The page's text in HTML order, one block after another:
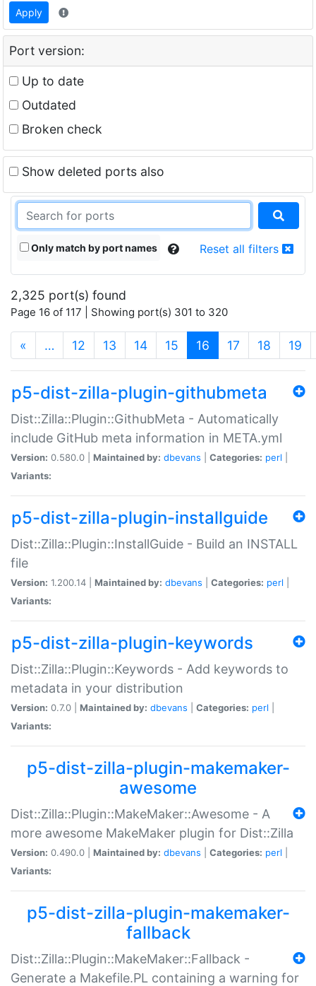
Apply
Port version:
Up to date
Outdated
Broken check
Show deleted ports also
Only match by port names Reset all filters
2,325 port(s) found
Page 16 of 117 | Showing port(s) 301 to 320
« … 12 13 14 15 16 (current)
17 18 19
p5-dist-zilla-plugin-githubmeta
Dist::Zilla::Plugin::GithubMeta - Automatically
include GitHub meta information in META.yml
Version: 0.580.0 | Maintained by: dbevans Categories: perl
Variants:
p5-dist-zilla-plugin-installguide
Dist::Zilla::Plugin::InstallGuide - Build an INSTALL
file
Version: 1.200.14 | Maintained by: dbevans Categories: perl
Variants:
p5-dist-zilla-plugin-keywords
Dist::Zilla::Plugin::Keywords - Add keywords to
metadata in your distribution
Version: 0.7.0 | Maintained by: dbevans Categories: perl
Variants:
p5-dist-zilla-plugin-makemaker-
awesome
Dist::Zilla::Plugin::MakeMaker::Awesome - A
more awesome MakeMaker plugin for Dist::Zilla
Version: 0.490.0 | Maintained by: dbevans Categories: perl
Variants:
p5-dist-zilla-plugin-makemaker-
fallback
Dist::Zilla::Plugin::MakeMaker::Fallback -
Generate a Makefile.PL containing a warning for